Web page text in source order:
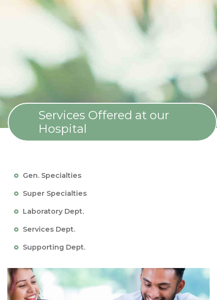
Services Offered at our
Hospital
Gen. Specialties
Super Specialties
Laboratory Dept.
Services Dept.
Supporting Dept.